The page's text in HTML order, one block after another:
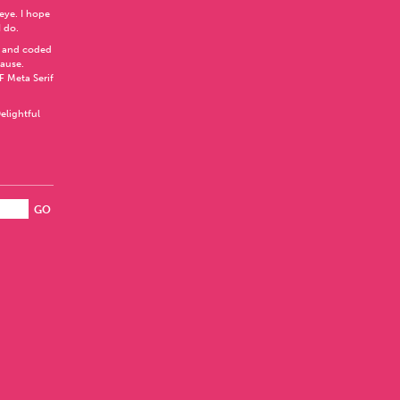
I hope
do.
coded
.
Meta Serif